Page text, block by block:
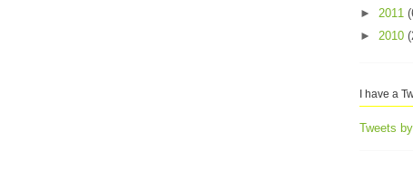
► 2011
► 2010
I have a
Tweets